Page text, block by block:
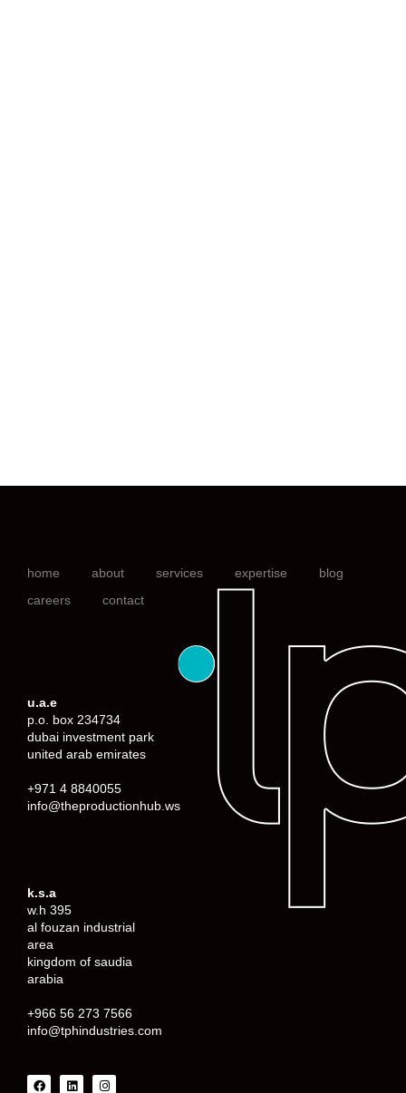
home about services expertise
blog
careers
contact
u.a.e
p.o. box 234734
dubai investment park
united arab emirates
+971 4 8840055
info@theproductionhub.ws
k.s.a
w.h 395
al fouzan industrial
area
kingdom of saudia
arabia
+966 56 273 7566
info@tphindustries.com